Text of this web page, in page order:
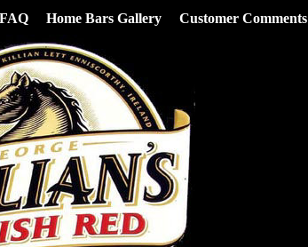
FAQ Home Bars Gallery Customer Comments